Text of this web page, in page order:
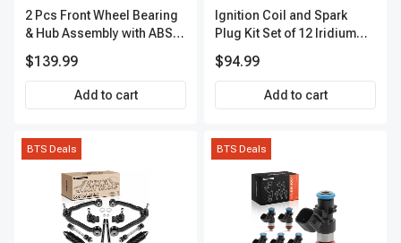
2 Pcs Front Wheel Bearing
& Hub Assembly with ABS
$139.99
Add to cart
Ignition Coil and Spark
Plug Kit Set of 12 Iridium
2-Year Warranty | A-
Premium APIC0559
$94.99
Add to cart
BTS Deals BTS Deals